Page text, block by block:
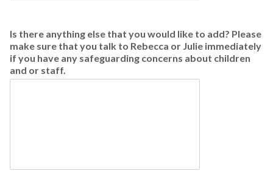
Is there anything else that you would like to add? Please
make sure that you talk to Rebecca or Julie immediately
if you have any safeguarding concerns about children
and or staff.